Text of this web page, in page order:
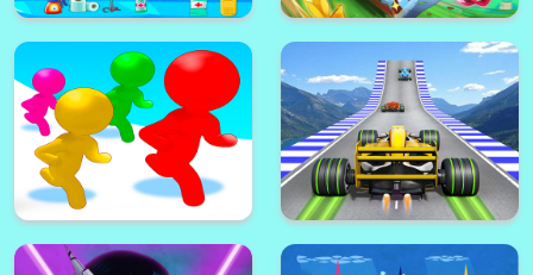
Heels Race 3D Piano Tiles: Alan Walker DJ